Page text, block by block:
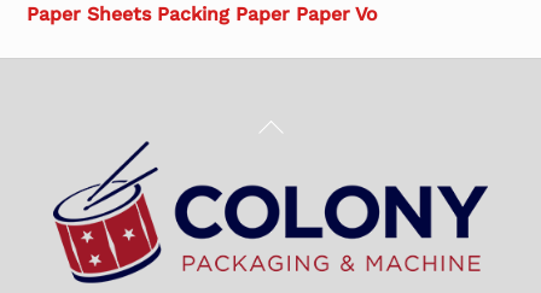
Paper Sheets Packing Paper Paper Vo
Back
Top